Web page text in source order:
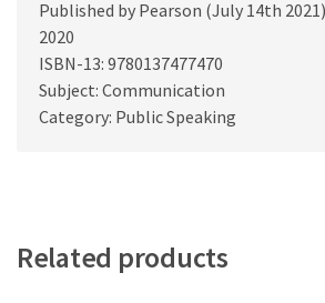
Published by Pearson (July 14th
2020
ISBN-13: 9780137477470
Subject: Communication
Category: Public Speaking
Related products